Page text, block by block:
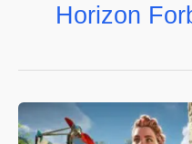
Horizon